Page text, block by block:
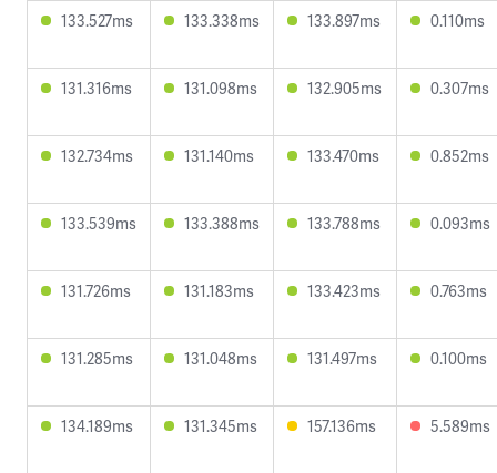
133.527ms 133.338ms 133.897ms 0.110ms
131.316ms 131.098ms 132.905ms 0.307ms
132.734ms 131.140ms 133.470ms 0.852ms
133.539ms 133.388ms 133.788ms 0.093ms
131.726ms 131.183ms 133.423ms 0.763ms
131.285ms 131.048ms 131.497ms 0.100ms
134.189ms 131.345ms 157.136ms 5.589ms